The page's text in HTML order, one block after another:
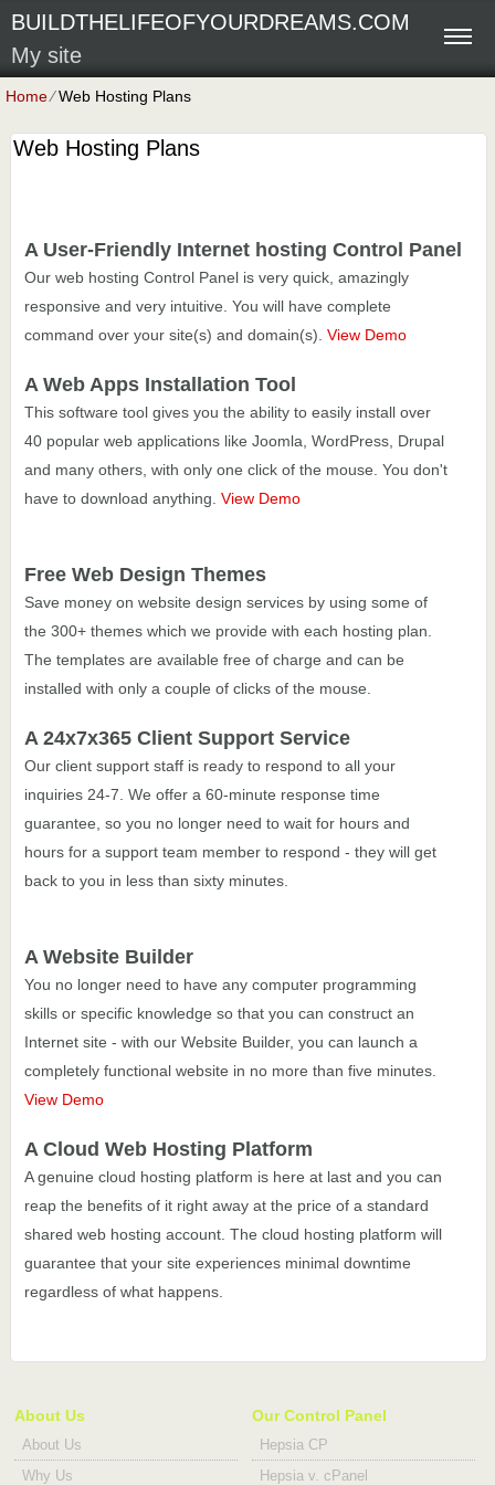
BUILDTHELIFEOFYOURDREAMS.COM
My site
Home⁄Web Hosting Plans
Web Hosting Plans
A User-Friendly Internet hosting Control Panel
Our web hosting Control Panel is very quick, amazingly
responsive and very intuitive. You will have complete
command over your site(s) and domain(s).View Demo
A Web Apps Installation Tool
This software tool gives you the ability to easily install over
40 popular web applications like Joomla, WordPress, Drupal
and many others, with only one click of the mouse. You don't
have to download anything.View Demo
Free Web Design Themes
Save money on website design services by using some of
the 300+ themes which we provide with each hosting plan.
The templates are available free of charge and can be
installed with only a couple of clicks of the mouse.
A 24x7x365 Client Support Service
Our client support staff is ready to respond to all your
inquiries 24-7. We offer a 60-minute response time
guarantee, so you no longer need to wait for hours and
hours for a support team member to respond - they will get
back to you in less than sixty minutes.
A Website Builder
You no longer need to have any computer programming
skills or specific knowledge so that you can construct an
Internet site - with our Website Builder, you can launch a
completely functional website in no more than five minutes.
View Demo
A Cloud Web Hosting Platform
A genuine cloud hosting platform is here at last and you can
reap the benefits of it right away at the price of a standard
shared web hosting account. The cloud hosting platform will
guarantee that your site experiences minimal downtime
regardless of what happens.
About Us
About Us
Why Us
Our Control Panel
Hepsia CP
Hepsia v. cPanel